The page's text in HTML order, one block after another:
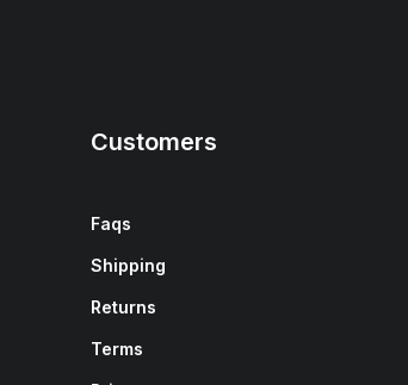
Customers
Faqs
Shipping
Returns
Terms